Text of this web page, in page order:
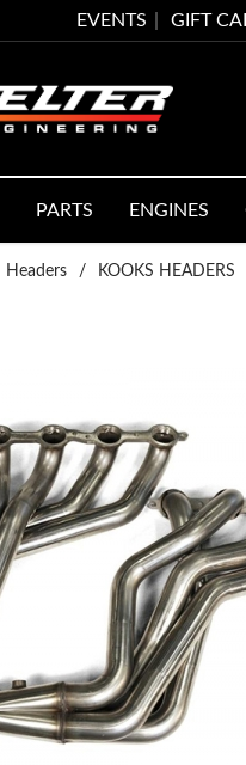
EVENTS GIFT
PARTS ENGINES
Headers / KOOKS HEADERS